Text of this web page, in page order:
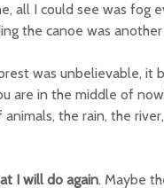
all I could see was fog
the canoe was
was unbelievable, it
are in the middle of
the rain, the
I will do again. Maybe